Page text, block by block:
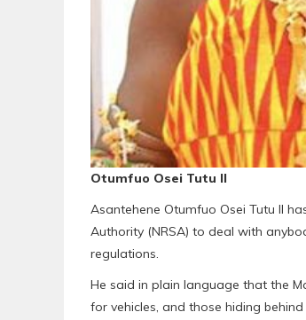
Otumfuo Osei Tutu II
Asantehene Otumfuo Osei Tutu II
Authority (NRSA) to deal with
regulations.
He said in plain language that the
for vehicles, and those hiding